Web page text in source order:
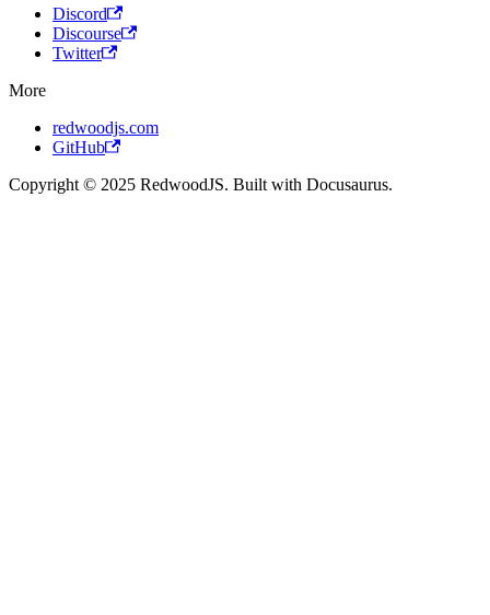
Discord
Discourse
Twitter
More
redwoodjs.com
GitHub
Copyright © 2025 RedwoodJS. Built with Docusaurus.